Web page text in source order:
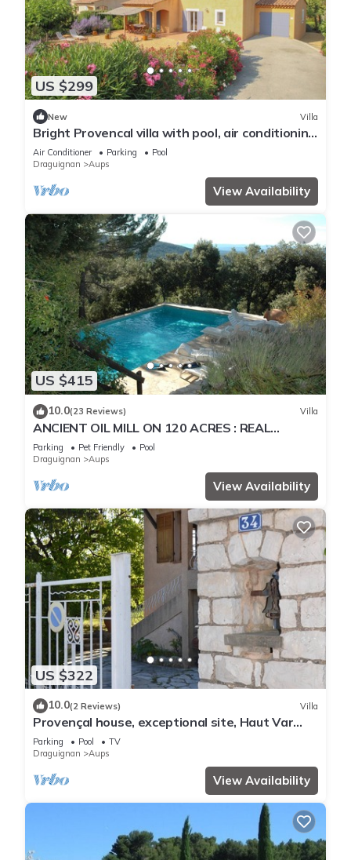
US $299
New Villa
Bright Provencal villa with pool, air conditioning
and near Gorges du Verdon
Air Conditioner Parking
Pool
Draguignan
Aups
View Availability
US $415
10.0(23 Reviews) Villa
ANCIENT OIL MILL ON 120 ACRES : REAL
PARADISE ! HEATED SWIMMING POOL
Parking Pet Friendly
Pool
Draguignan
Aups
View Availability
US $322
10.0(2 Reviews) Villa
Provençal house, exceptional site, Haut Var
Verdon
Parking Pool
TV
Draguignan
Aups
View Availability